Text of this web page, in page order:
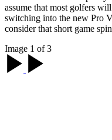
assume that most golfers
switching into the new Pro
consider that short game
Image 1 of 3